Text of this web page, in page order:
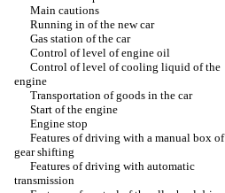
Main cautions
Running in of the new car
Gas station of the car
Control of level of engine oil
Control of level of cooling liquid of the
engine
Transportation of goods in the car
Start of the engine
Engine stop
Features of driving with a manual box of
gear shifting
Features of driving with automatic
transmission